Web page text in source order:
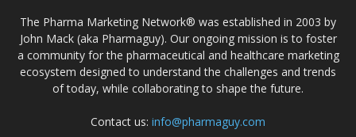
The Pharma Marketing Network® was established in 2003 by
John Mack (aka Pharmaguy). Our ongoing mission is to foster
a community for the pharmaceutical and healthcare marketing
ecosystem designed to understand the challenges and trends
of today, while collaborating to shape the future.
Contact us: info@pharmaguy.com